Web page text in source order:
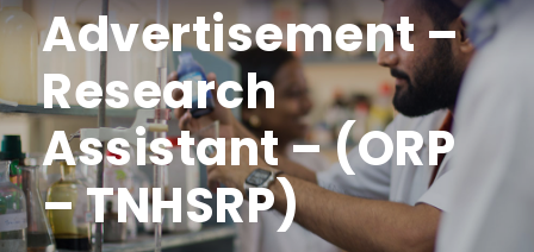
Advertisement –
Research
Assistant – (ORP
– TNHSRP)